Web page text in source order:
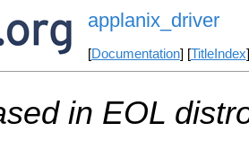
applanix_driver
[Documentation] [TitleIndex
in EOL